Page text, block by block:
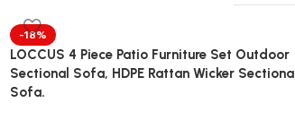
-18%
LOCCUS 4 Piece Patio Furniture Set Outdoor
Sectional Sofa, HDPE Rattan Wicker Sectional
Sofa.